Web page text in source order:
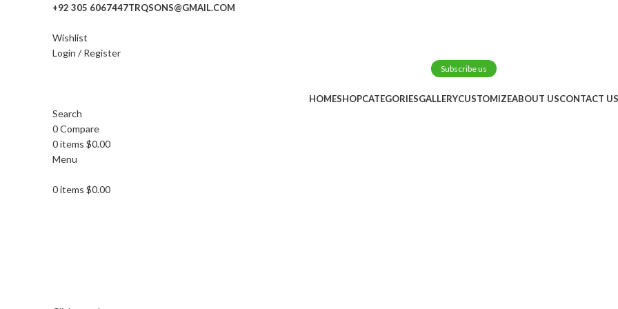
+92 305 6067447TRQSONS@GMAIL.COM
Wishlist
Login / Register
Subscribe us
HOMESHOPCATEGORIESGALLERYCUSTOMIZEABOUT USCONTACT US
Search
0Compare
0items $0.00
Menu
0items $0.00